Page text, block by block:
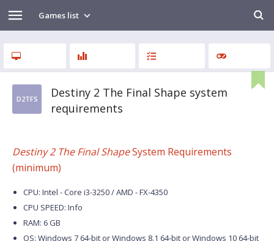
Games list
D2TFS
Destiny 2 The Final Shape system
requirements
Destiny 2 The Final ShapeSystem Requirements
(minimum)
CPU: Intel - Core i3-3250 / AMD - FX-4350
CPU SPEED: Info
RAM: 6 GB
OS: Windows 7 64-bit or Windows 8.1 64-bit or Windows 10 64-bit